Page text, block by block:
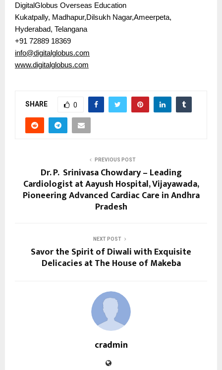
DigitalGlobus Overseas Education
Kukatpally, Madhapur,Dilsukh Nagar,Ameerpeta,
Hyderabad, Telangana
+91 72889 18369
info@digitalglobus.com
www.digitalglobus.com
SHARE 0
PREVIOUS POST
Dr. P. Srinivasa Chowdary – Leading
Cardiologist at Aayush Hospital, Vijayawada,
Pioneering Advanced Cardiac Care in Andhra
Pradesh
NEXT POST
Savor the Spirit of Diwali with Exquisite
Delicacies at The House of Makeba
cradmin